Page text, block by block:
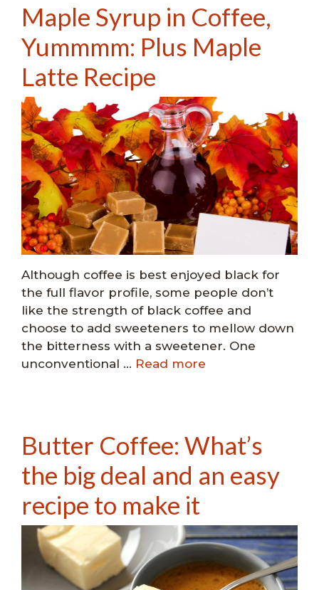
Maple Syrup in Coffee,
Yummmm: Plus Maple
Latte Recipe
Although coffee is best enjoyed black for
the full flavor profile, some people don’t
like the strength of black coffee and
choose to add sweeteners to mellow down
the bitterness with a sweetener. One
unconventional … Read more
Butter Coffee: What’s
the big deal and an easy
recipe to make it